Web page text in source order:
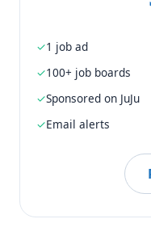
1 job ad
100+ job boards
Sponsored on JuJu
Email alerts